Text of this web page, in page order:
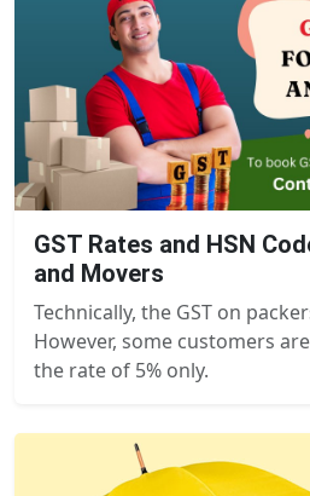
GST Rates and HSN
and Movers
Technically, the GST on
However, some customers
the rate of 5% only.